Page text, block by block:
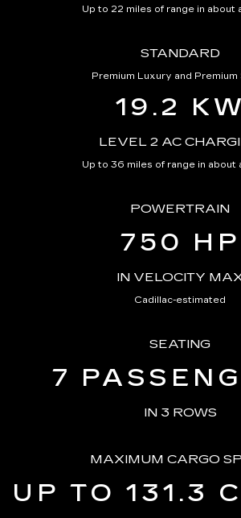
Up to 22 miles of range in about
STANDARD
Premium Luxury and
19.2 KW
LEVEL 2 AC
Up to 36 miles of range in about
POWERTRAIN
750 HP
IN VELOCITY
Cadillac-estimated
SEATING
7
IN 3 ROWS
MAXIMUM CARGO
UP TO 131.3